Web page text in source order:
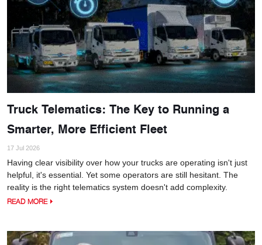
Truck Telematics: The Key to Running a
Smarter, More Efficient Fleet
17 Jul 2026
Having clear visibility over how your trucks are operating isn't just
helpful, it's essential. Yet some operators are still hesitant. The
reality is the right telematics system doesn't add complexity.
READ MORE